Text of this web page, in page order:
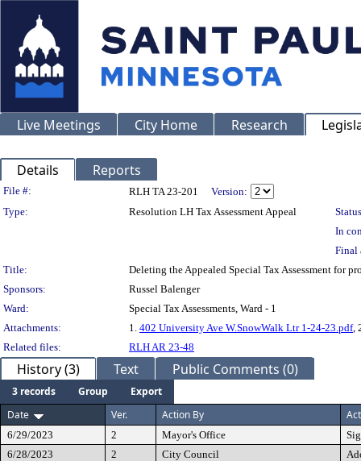
Live Meetings City Home Research
Details Reports
Legislation Details
File #: RLH TA 23-201
Version:
Type:
Resolution LH Tax Assessment Appeal
In
Final
Title:
Deleting the Appealed Special Tax Assessment for
Sponsors:
Russel Balenger
Ward:
Special Tax Assessments, Ward - 1
Attachments:
1. 402 University Ave W.SnowWalk Ltr 1-24-23.pdf,
Related files:
RLH AR 23-48
History (3) Text Public Comments (0)
3 records Group
Export
Date
Ver. Action By
6/29/2023 2 Mayor's Office
6/28/2023
2 City Council